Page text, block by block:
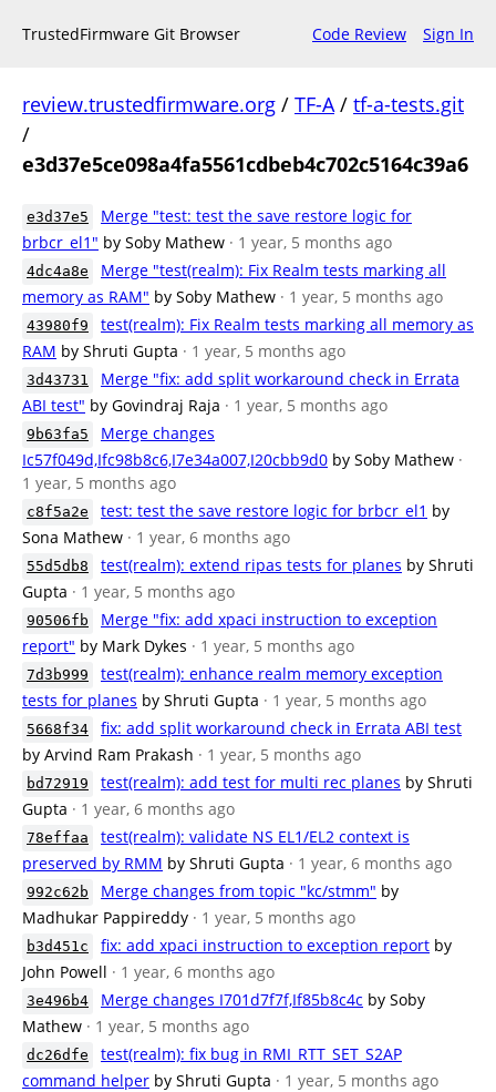
TrustedFirmware Git Browser Code Review Sign In
review.trustedfirmware.org / TF-A/ tf-a-tests.git
/
e3d37e5ce098a4fa5561cdbeb4c702c5164c39a6
e3d37e5
Merge "test: test the save restore logic for
brbcr_el1" by Soby Mathew · 1 year, 5 months ago
4dc4a8e
Merge "test(realm): Fix Realm tests marking all
memory as RAM" by Soby Mathew · 1 year, 5 months ago
43980f9
test(realm): Fix Realm tests marking all memory as
RAM by Shruti Gupta · 1 year, 5 months ago
3d43731
Merge "fix: add split workaround check in Errata
ABI test" by Govindraj Raja · 1 year, 5 months ago
9b63fa5
Merge changes
Ic57f049d,Ifc98b8c6,I7e34a007,I20cbb9d0 by Soby Mathew ·
1 year, 5 months ago
c8f5a2e test: test the save restore logic for brbcr_el1 by
Sona Mathew · 1 year, 6 months ago
55d5db8 test(realm): extend ripas tests for planes by Shruti
Gupta · 1 year, 5 months ago
90506fb
Merge "fix: add xpaci instruction to exception
report" by Mark Dykes · 1 year, 5 months ago
7d3b999
test(realm): enhance realm memory exception
tests for planes by Shruti Gupta · 1 year, 5 months ago
5668f34
fix: add split workaround check in Errata ABI test
by Arvind Ram Prakash · 1 year, 5 months ago
bd72919 test(realm): add test for multi rec planes by Shruti
Gupta · 1 year, 6 months ago
78effaa
test(realm): validate NS EL1/EL2 context is
preserved by RMM by Shruti Gupta · 1 year, 6 months ago
992c62b Merge changes from topic "kc/stmm" by
Madhukar Pappireddy · 1 year, 5 months ago
b3d451c fix: add xpaci instruction to exception report by
John Powell · 1 year, 6 months ago
3e496b4 Merge changes I701d7f7f,If85b8c4c by Soby
Mathew · 1 year, 5 months ago
dc26dfe
test(realm): fix bug in RMI_RTT_SET_S2AP
command helper by Shruti Gupta · 1 year, 5 months ago